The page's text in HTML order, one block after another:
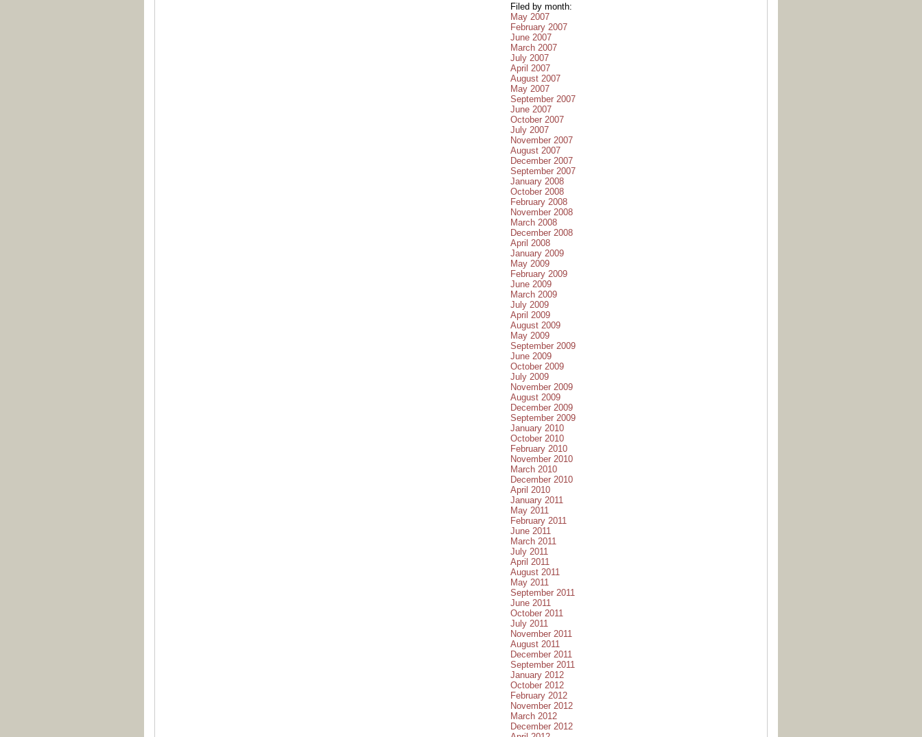
Filed by month:
May 2007
February 2007
June 2007
March 2007
July 2007
April 2007
August 2007
May 2007
September 2007
June 2007
October 2007
July 2007
November 2007
August 2007
December 2007
September 2007
January 2008
October 2008
February 2008
November 2008
March 2008
December 2008
April 2008
January 2009
May 2009
February 2009
June 2009
March 2009
July 2009
April 2009
August 2009
May 2009
September 2009
June 2009
October 2009
July 2009
November 2009
August 2009
December 2009
September 2009
January 2010
October 2010
February 2010
November 2010
March 2010
December 2010
April 2010
January 2011
May 2011
February 2011
June 2011
March 2011
July 2011
April 2011
August 2011
May 2011
September 2011
June 2011
October 2011
July 2011
November 2011
August 2011
December 2011
September 2011
January 2012
October 2012
February 2012
November 2012
March 2012
December 2012